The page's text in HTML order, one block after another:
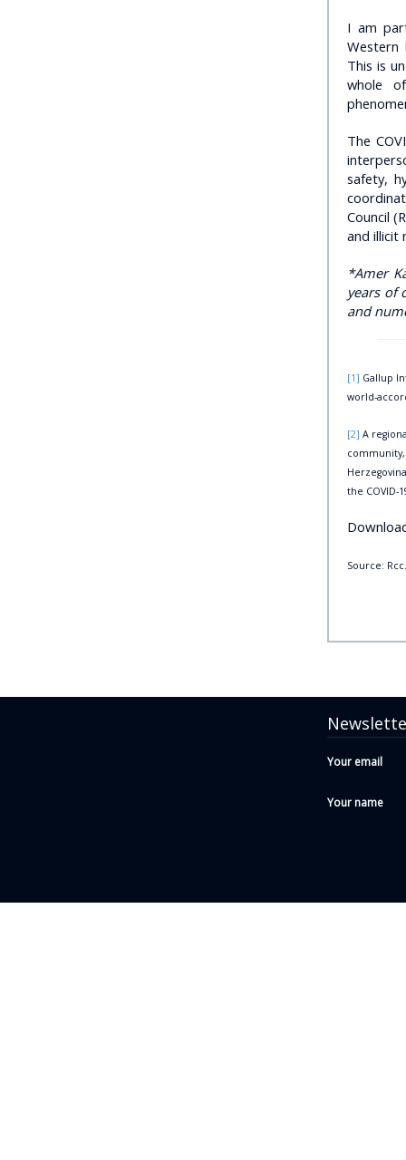
I am
Western
This is
whole
The
safety,
Council
and illicit
*Amer
years of
and
[1] Gallup
world-
[2] A
the COVID-
Source:
Your email
Your name